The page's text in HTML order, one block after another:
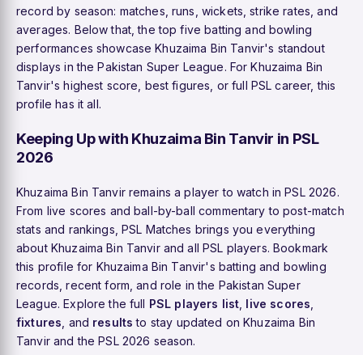
record by season: matches, runs, wickets, strike rates, and
averages. Below that, the top five batting and bowling
performances showcase Khuzaima Bin Tanvir's standout
displays in the Pakistan Super League. For Khuzaima Bin
Tanvir's highest score, best figures, or full PSL career, this
profile has it all.
Keeping Up with Khuzaima Bin Tanvir in PSL
2026
Khuzaima Bin Tanvir remains a player to watch in PSL 2026.
From live scores and ball-by-ball commentary to post-match
stats and rankings, PSL Matches brings you everything
about Khuzaima Bin Tanvir and all PSL players. Bookmark
this profile for Khuzaima Bin Tanvir's batting and bowling
records, recent form, and role in the Pakistan Super
League. Explore the full PSL players list live scores
fixtures , and results to stay updated on Khuzaima Bin
Tanvir and the PSL 2026 season.